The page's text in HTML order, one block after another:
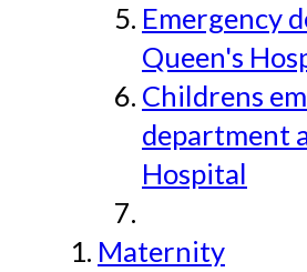
Emergency
Queen's
Childrens
department
Hospital
Maternity